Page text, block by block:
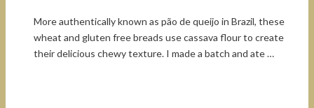
More authentically known as pão de queijo in Brazil, these
wheat and gluten free breads use cassava flour to create
their delicious chewy texture. I made a batch and ate …